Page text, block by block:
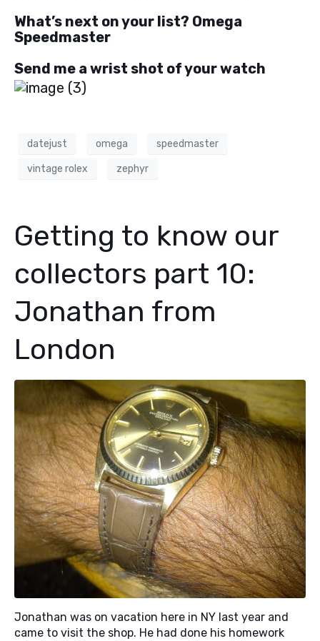
What’s next on your list? Omega
Speedmaster
Send me a wrist shot of your watch
datejust omega speedmaster
vintage rolex zephyr
Getting to know our
collectors part 10:
Jonathan from
London
Jonathan was on vacation here in NY last year and
came to visit the shop. He had done his homework